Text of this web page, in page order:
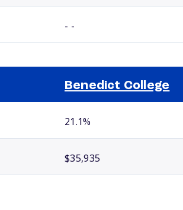
- -
Benedict College
21.1%
$35,935